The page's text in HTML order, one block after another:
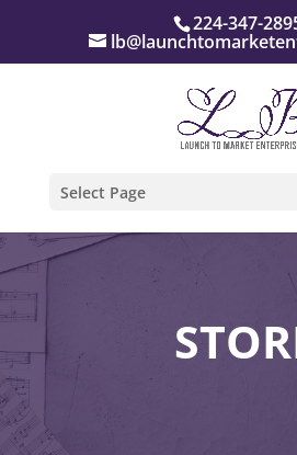
224-347-
Select Page